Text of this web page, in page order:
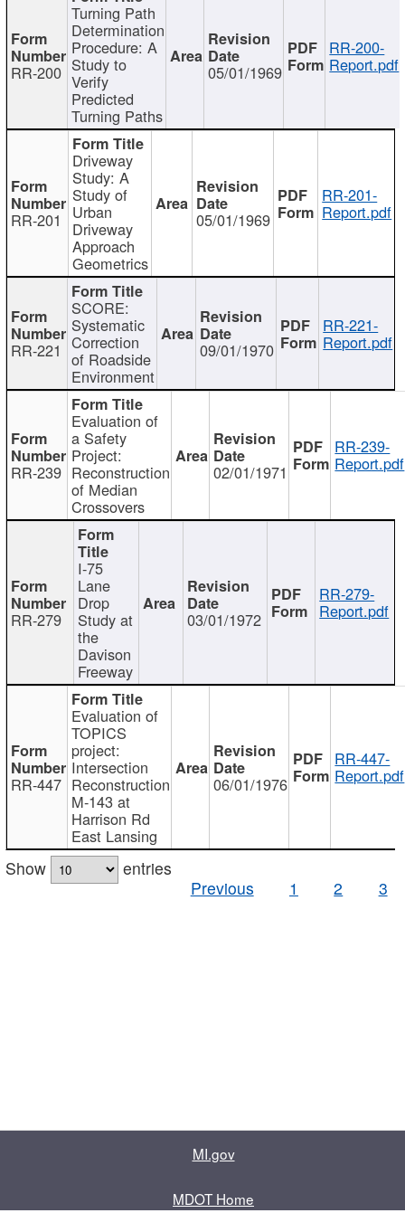
RR-200
Turning Path
Determination
Procedure: A
Study to
Verify
Predicted
Turning Paths
05/01/1969
RR-200-
Report.pdf
RR-201
Driveway
Study: A
Study of
Urban
Driveway
Approach
Geometrics
05/01/1969
RR-201-
Report.pdf
RR-221
SCORE:
Systematic
Correction
of Roadside
Environment
09/01/1970
RR-221-
Report.pdf
RR-239
Evaluation of
a Safety
Project:
Reconstruction
of Median
Crossovers
02/01/1971
RR-239-
Report.pdf
RR-279
I-75
Lane
Drop
Study at
the
Davison
Freeway
03/01/1972
RR-279-
Report.pdf
RR-447
Evaluation of
TOPICS
project:
Intersection
Reconstruction
M-143 at
Harrison Rd
East Lansing
06/01/1976
RR-447-
Report.pdf
Show
entries
Previous
1 2 3
MI.gov
MDOT Home